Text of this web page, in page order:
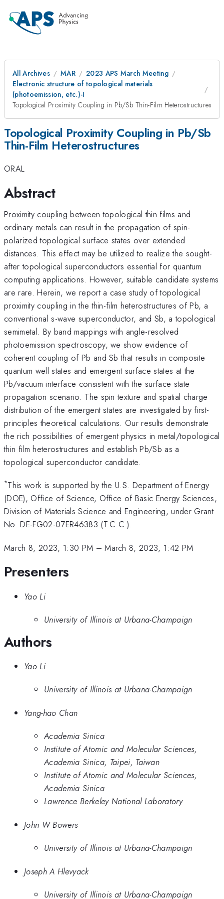
All Archives MAR
2023 APS March Meeting
Electronic structure of topological materials
(photoemission, etc.)-I
Topological Proximity Coupling in Pb/Sb Thin-Film Heterostructures
Topological Proximity Coupling in Pb/Sb
Thin-Film Heterostructures
ORAL
Abstract
Proximity coupling between topological thin films and
ordinary metals can result in the propagation of spin-
polarized topological surface states over extended
distances. This effect may be utilized to realize the sought-
after topological superconductors essential for quantum
computing applications. However, suitable candidate systems
are rare. Herein, we report a case study of topological
proximity coupling in the thin-film heterostructures of Pb, a
conventional s-wave superconductor, and Sb, a topological
semimetal. By band mappings with angle-resolved
photoemission spectroscopy, we show evidence of
coherent coupling of Pb and Sb that results in composite
quantum well states and emergent surface states at the
Pb/vacuum interface consistent with the surface state
propagation scenario. The spin texture and spatial charge
distribution of the emergent states are investigated by first-
principles theoretical calculations. Our results demonstrate
the rich possibilities of emergent physics in metal/topological
thin film heterostructures and establish Pb/Sb as a
topological superconductor candidate.
*This work is supported by the U.S. Department of Energy
(DOE), Office of Science, Office of Basic Energy Sciences,
Division of Materials Science and Engineering, under Grant
No. DE-FG02-07ER46383 (T.C.C.).
March 8, 2023, 1:30 PM –March 8, 2023, 1:42 PM
Presenters
Yao Li
University of Illinois at Urbana-Champaign
Authors
Yao Li
University of Illinois at Urbana-Champaign
Yang-hao Chan
Academia Sinica
Institute of Atomic and Molecular Sciences,
Academia Sinica, Taipei, Taiwan
Institute of Atomic and Molecular Sciences,
Academia Sinica
Lawrence Berkeley National Laboratory
John W Bowers
University of Illinois at Urbana-Champaign
Joseph A Hlevyack
University of Illinois at Urbana-Champaign